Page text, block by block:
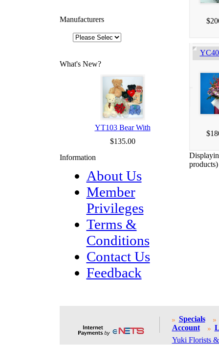
Manufacturers
What's New?
YT103 Bear With
$135.00
Information
About Us
Member
Privileges
Terms &
Conditions
Contact Us
Feedback
products)
Specials
Account
Yuki Florists